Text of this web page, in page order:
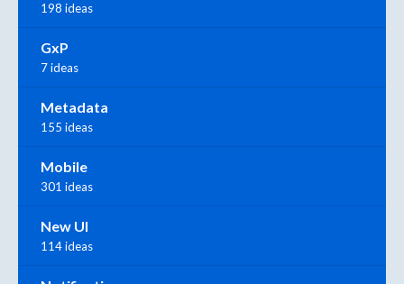
198 ideas
GxP
7 ideas
Metadata
155 ideas
Mobile
301 ideas
New UI
114 ideas